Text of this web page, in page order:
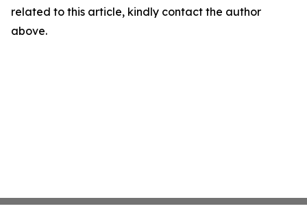
related to this article, kindly contact the author
above.